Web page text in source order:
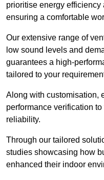
prioritise energy
ensuring a comfortable
Our extensive range of
low sound levels and
guarantees a high-
tailored to your
Along with customisation,
performance verification
reliability.
Through our tailored
studies showcasing how
enhanced their indoor